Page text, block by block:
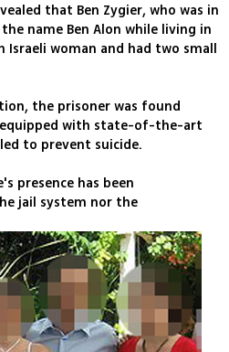
that Ben Zygier, who was in
name Ben Alon while living in
Israeli woman and had two small
the prisoner was found
equipped with state-of-the-art
to prevent suicide.
presence has been
jail system nor the